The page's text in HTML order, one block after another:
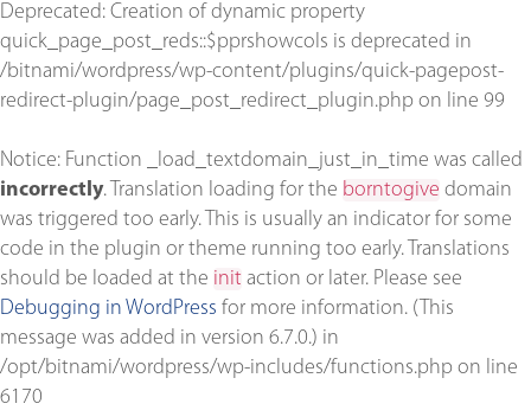
Deprecated: Creation of dynamic property
quick_page_post_reds::$pprshowcols is deprecated in
/bitnami/wordpress/wp-content/plugins/quick-pagepost-
redirect-plugin/page_post_redirect_plugin.php on line 99
Notice: Function _load_textdomain_just_in_time was called
incorrectly. Translation loading for the borntogive domain
was triggered too early. This is usually an indicator for some
code in the plugin or theme running too early. Translations
should be loaded at the init action or later. Please see
Debugging in WordPress for more information. (This
message was added in version 6.7.0.) in
/opt/bitnami/wordpress/wp-includes/functions.php on line
6170